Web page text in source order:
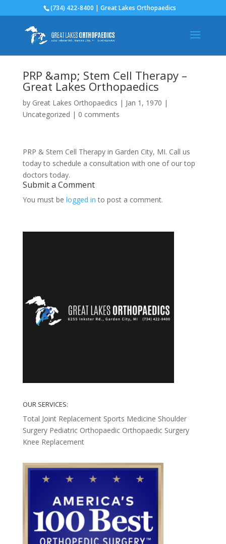
(734) 422-8400 | Great Lakes Orthopaedics
PRP &amp; Stem Cell Therapy –
Great Lakes Orthopaedics
by Great Lakes Orthopaedics | Jan 1, 1970 |
Uncategorized | 0 comments
PRP & Stem Cell Therapy in Garden City, MI. Call us
today to schedule a consultation with one of our top
doctors today.
Submit a Comment
You must be logged in to post a comment.
OUR SERVICES:
Total Joint Replacement Sports Medicine Shoulder
Surgery Pediatric Orthopaedic Orthopaedic Surgery
Knee Replacement